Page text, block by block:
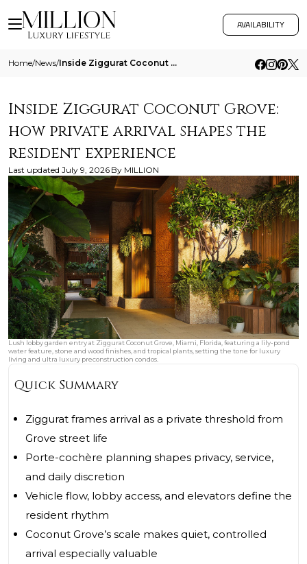
AVAILABILITY
Home/News/ Inside Ziggurat Coconut Grove How Private Arrival Shapes The Resident Experience
Inside Ziggurat Coconut Grove:
how private arrival shapes the
resident experience
Last updated July 9, 2026 By MILLION
Lush lobby garden entry at Ziggurat Coconut Grove, Miami, Florida, featuring a lily-pond
water feature, stone and wood finishes, and tropical plants, setting the tone for luxury
living and ultra luxury preconstruction condos.
Quick Summary
Ziggurat frames arrival as a private threshold from
Grove street life
Porte-cochère planning shapes privacy, service,
and daily discretion
Vehicle flow, lobby access, and elevators define the
resident rhythm
Coconut Grove’s scale makes quiet, controlled
arrival especially valuable